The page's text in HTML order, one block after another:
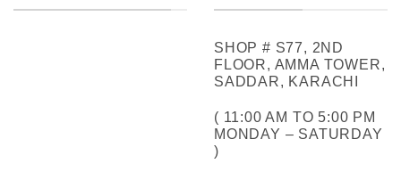
SHOP # S77, 2ND
FLOOR, AMMA TOWER,
SADDAR, KARACHI
( 11:00 AM TO 5:00 PM
MONDAY – SATURDAY
)